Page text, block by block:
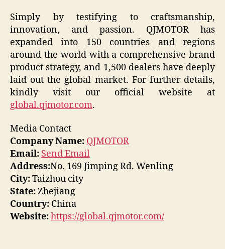
Simply by testifying to craftsmanship,
innovation, and passion. QJMOTOR has
expanded into 150 countries and regions
around the world with a comprehensive brand
product strategy, and 1,500 dealers have deeply
laid out the global market. For further details,
kindly visit our official website at
global.qjmotor.com.
Media Contact
Company Name: QJMOTOR
Email: Send Email
Address:No. 169 Jimping Rd. Wenling
City:Taizhou city
State:Zhejiang
Country: China
Website:https://global.qjmotor.com/